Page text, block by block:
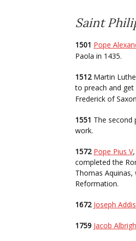
Saint
1501 Pope
Paola in 1435.
1512Martin
to preach and
Frederick of
1551 The second
work.
1572 Pope Pius V
completed the
Thomas
Reformation.
1672 Joseph
1759 Jacob